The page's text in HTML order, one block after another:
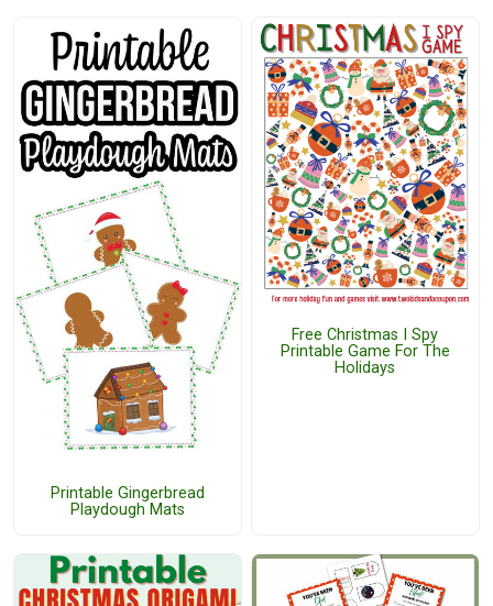
Printable Gingerbread
Playdough Mats
Free Christmas I Spy
Printable Game For The
Holidays